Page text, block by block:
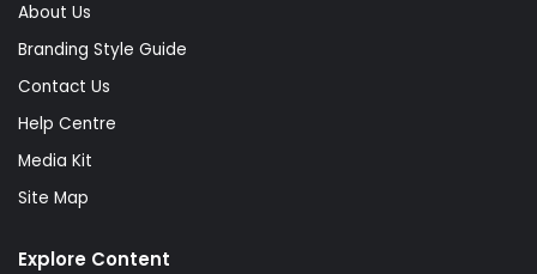
About Us
Branding Style Guide
Contact Us
Help Centre
Media Kit
Site Map
Explore Content